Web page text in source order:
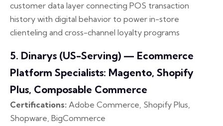
customer data layer connecting POS transaction
history with digital behavior to power in-store
clienteling and cross-channel loyalty programs
5. Dinarys (US-Serving) — Ecommerce
Platform Specialists: Magento, Shopify
Plus, Composable Commerce
Certifications: Adobe Commerce, Shopify Plus,
Shopware, BigCommerce